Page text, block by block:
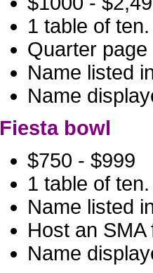
1 table of ten.
Quarter
Name listed
Name
Fiesta bowl
$750 - $999
1 table of ten.
Name listed
Host an
Name